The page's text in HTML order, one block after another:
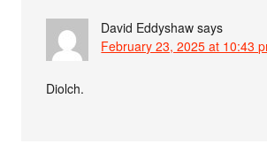
David Eddyshaw says
February 23, 2025 at 10:43
Diolch.